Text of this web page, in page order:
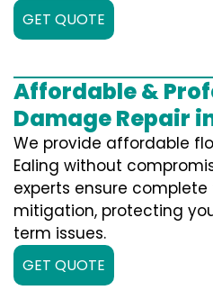
GET QUOTE
Affordable &
Damage Repair
We provide affordable
Ealing without
experts ensure
mitigation, protecting
term issues.
GET QUOTE